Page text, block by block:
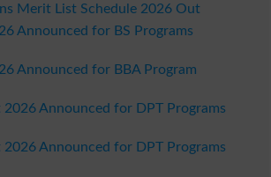
Merit List Schedule 2026 Out
Announced for BS Programs
Announced for BBA Program
2026 Announced for DPT Programs
2026 Announced for DPT Programs